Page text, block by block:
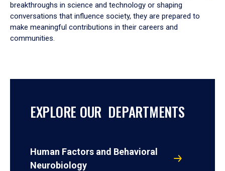
breakthroughs in science and technology or shaping
conversations that influence society, they are prepared to
make meaningful contributions in their careers and
communities.
EXPLORE OUR DEPARTMENTS
Human Factors and Behavioral
Neurobiology